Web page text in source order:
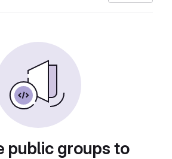
public groups to